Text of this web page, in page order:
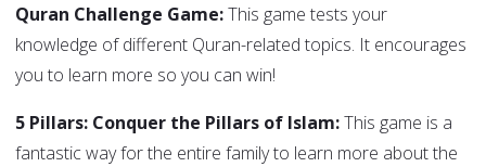
Quran Challenge Game:This game tests your
knowledge of different Quran-related topics. It encourages
you to learn more so you can win!
5 Pillars: Conquer the Pillars of Islam:This game is a
fantastic way for the entire family to learn more about the